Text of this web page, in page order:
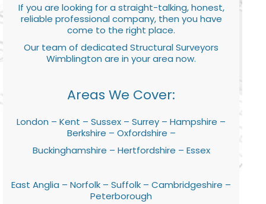
If you are looking for a straight-talking, honest,
reliable professional company, then you have
come to the right place.
Our team of dedicated Structural Surveyors
Wimblington are in your area now.
Areas We Cover:
London – Kent – Sussex – Surrey – Hampshire –
Berkshire – Oxfordshire –
Buckinghamshire – Hertfordshire – Essex
East Anglia – Norfolk – Suffolk – Cambridgeshire –
Peterborough